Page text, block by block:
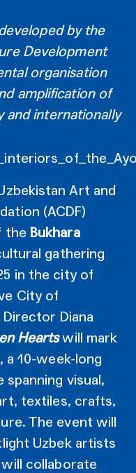
by the
Development
organisation
amplification of
and internationally
Art and
(ACDF)
the Bukhara
gathering
in the city of
City of
Diana
Heartswill mark
a 10-week-long
visual,
textiles, crafts,
The event will
Uzbek artists
collaborate